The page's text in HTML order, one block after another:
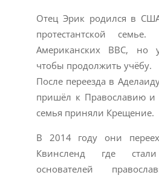
Отец Эрик родился в
протестантской
Американских ВВС, но
чтобы продолжить учёбу.
После переезда в
пришёл к Православию
семья приняли Крещение.
В 2014 году они
Квинсленд где
основателей